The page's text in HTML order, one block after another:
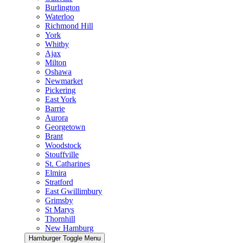
Burlington
Waterloo
Richmond Hill
York
Whitby
Ajax
Milton
Oshawa
Newmarket
Pickering
East York
Barrie
Aurora
Georgetown
Brant
Woodstock
Stouffville
St. Catharines
Elmira
Stratford
East Gwillimbury
Grimsby
St Marys
Thornhill
New Hamburg
Hamburger Toggle Menu